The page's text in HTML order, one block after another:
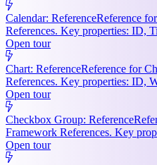
Calendar: ReferenceReference
References. Key properties: ID,
Open tour
Chart: ReferenceReference for
References. Key properties: ID,
Open tour
Checkbox Group: Reference
Framework References. Key
Open tour